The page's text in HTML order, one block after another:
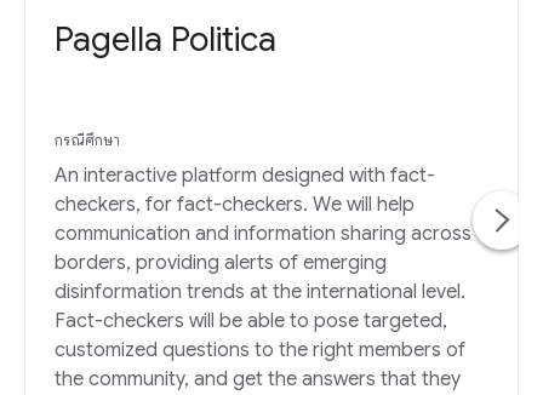
Pagella Politica
กรณีศึกษา
An interactive platform designed with fact-
checkers, for fact-checkers. We will help
communication and information sharing across
borders, providing alerts of emerging
disinformation trends at the international level.
Fact-checkers will be able to pose targeted,
customized questions to the right members of
the community, and get the answers that they